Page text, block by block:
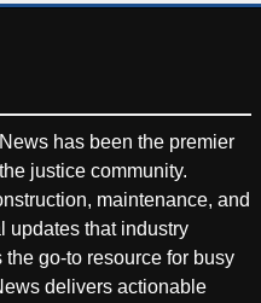
has been the premier
justice community.
maintenance, and
updates that industry
go-to resource for busy
delivers actionable